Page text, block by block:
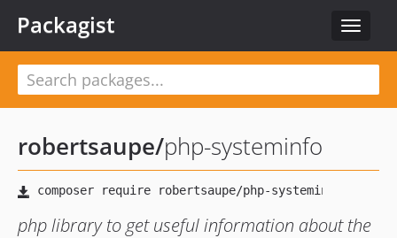
Toggle
Packagist
robertsaupe/php-systeminfo
php library to get useful information about the